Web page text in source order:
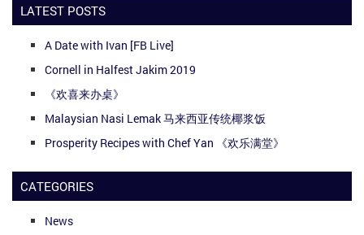
LATEST POSTS
A Date with Ivan [FB Live]
Cornell in Halfest Jakim 2019
《欢喜来办桌》
Malaysian Nasi Lemak 马来西亚传统椰浆饭
Prosperity Recipes with Chef Yan 《欢乐满堂》
CATEGORIES
News